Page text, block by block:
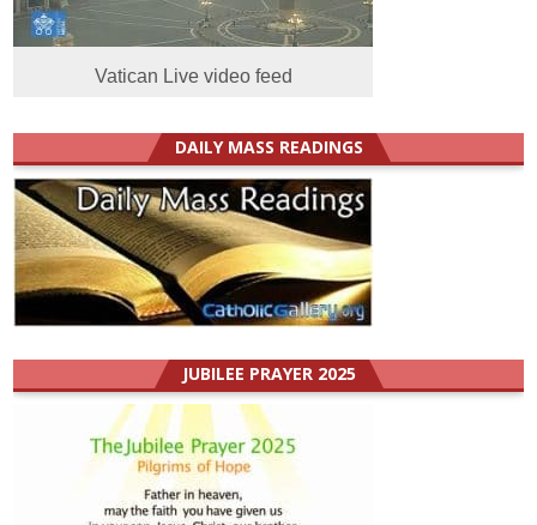
Vatican Live video feed
DAILY MASS READINGS
JUBILEE PRAYER 2025